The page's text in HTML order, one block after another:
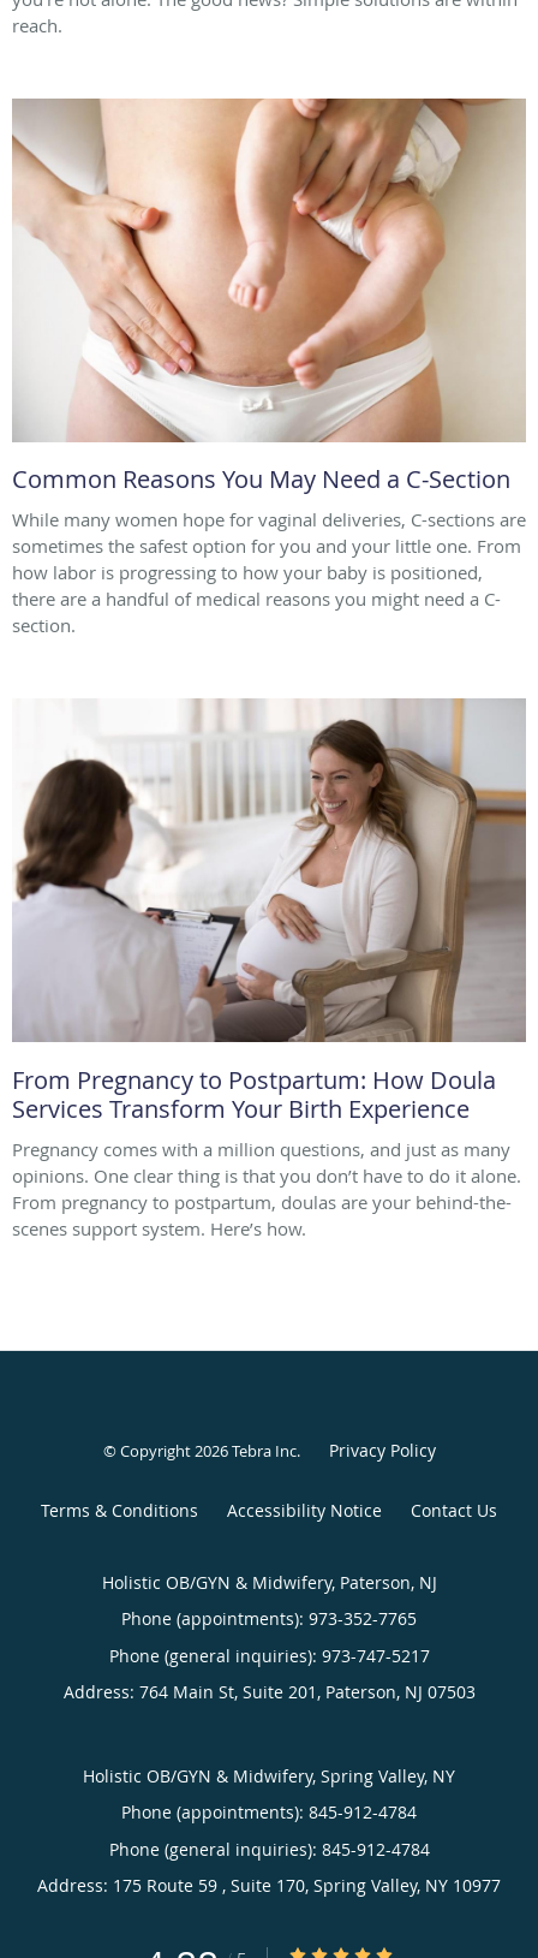
reach.
Common Reasons You May Need a C-Section
While many women hope for vaginal deliveries, C-sections are
sometimes the safest option for you and your little one. From
how labor is progressing to how your baby is positioned,
there are a handful of medical reasons you might need a C-
section.
From Pregnancy to Postpartum: How Doula
Services Transform Your Birth Experience
Pregnancy comes with a million questions, and just as many
opinions. One clear thing is that you don’t have to do it alone.
From pregnancy to postpartum, doulas are your behind-the-
scenes support system. Here’s how.
© Copyright 2026Tebra Inc. Privacy Policy
Terms & Conditions Accessibility Notice Contact Us
Holistic OB/GYN & Midwifery, Paterson, NJ
Phone (appointments): 973-352-7765
Phone (general inquiries): 973-747-5217
Address: 764 Main St, Suite 201, Paterson, NJ 07503
Holistic OB/GYN & Midwifery, Spring Valley, NY
Phone (appointments): 845-912-4784
Phone (general inquiries): 845-912-4784
Address: 175 Route 59 , Suite 170, Spring Valley, NY 10977